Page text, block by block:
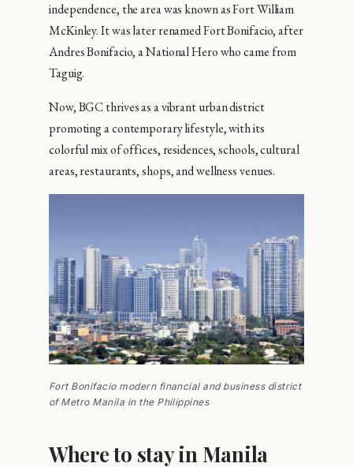
independence, the area was known as Fort William
McKinley. It was later renamed Fort Bonifacio, after
Andres Bonifacio, a National Hero who came from
Taguig.
Now, BGC thrives as a vibrant urban district
promoting a contemporary lifestyle, with its
colorful mix of offices, residences, schools, cultural
areas, restaurants, shops, and wellness venues.
Fort Bonifacio modern financial and business district
of Metro Manila in the Philippines
Where to stay in Manila